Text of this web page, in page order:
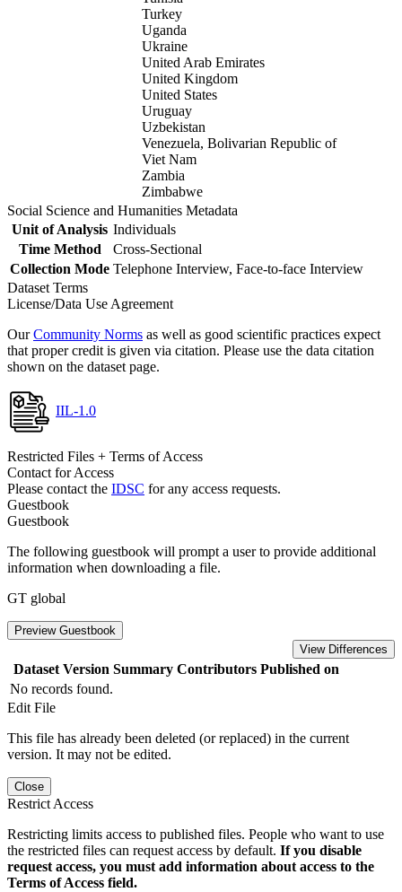
Turkey
Uganda
Ukraine
United Arab Emirates
United Kingdom
United States
Uruguay
Uzbekistan
Venezuela, Bolivarian Republic of
Viet Nam
Zambia
Zimbabwe
Social Science and Humanities Metadata
Unit of Analysis Individuals
Time Method
Cross-Sectional
Collection Mode Telephone Interview, Face-to-face Interview
Dataset Terms
License/Data Use Agreement
OurCommunity Norms as well as good scientific practices expect
that proper credit is given via citation. Please use the data citation
shown on the dataset page.
IIL-1.0
Restricted Files + Terms of Access
Contact for Access
Please contact the IDSC for any access requests.
Guestbook
Guestbook
The following guestbook will prompt a user to provide additional
information when downloading a file.
GT global
Preview Guestbook
View Differences
Dataset Version Summary Contributors Published on
No records found.
Edit File
This file has already been deleted (or replaced) in the current
version. It may not be edited.
Close
Restrict Access
Restricting limits access to published files. People who want to use
the restricted files can request access by default. If you disable
request access, you must add information about access to the
Terms of Access field.